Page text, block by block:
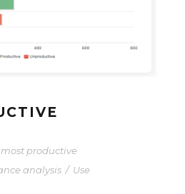
most productive
analysis / Use